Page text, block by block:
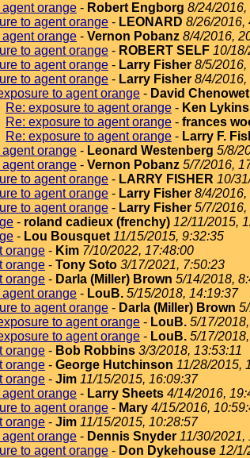
orange - Robert Engborg 8/24/2016,
to agent orange - LEONARD 8/26/2016,
orange - Vernon Pobanz 8/4/2016,
to agent orange - ROBERT SELF 10/
to agent orange - Larry Fisher 8/5/
to agent orange - Larry Fisher 8/4/
to agent orange - David
Re: exposure to agent orange - Ken Lykins
Re: exposure to agent orange - frances
Re: exposure to agent orange - Larry F.
orange - Leonard Westenberg 5/8/
orange - Vernon Pobanz 5/7/2016,
to agent orange - LARRY FISHER 10/
to agent orange - Larry Fisher 8/4/
to agent orange - Larry Fisher 5/7/
- roland cadieux (frenchy) 12/11/2015,
- Lou Bousquet 11/15/2015, 9:32:35
orange - Kim 7/10/2022, 17:48:00
orange - Tony Soto 3/17/2021, 7:50:23
orange - Darla (Miller) Brown 5/14/2018,
orange - LouB. 5/15/2018, 14:19:37
to agent orange - Darla (Miller) Brown
to agent orange - LouB. 5/17/
to agent orange - LouB. 5/17/
orange - Bob Robbins 3/3/2018, 13:53:11
orange - George Hutchinson 11/28/2015,
orange - Jim 11/15/2015, 16:09:37
orange - Larry Sheets 4/14/2016,
to agent orange - Mary 4/15/2016,
orange - Jim 11/15/2015, 10:28:57
orange - Dennis Snyder 11/30/2021,
to agent orange - Don Dykehouse 12/